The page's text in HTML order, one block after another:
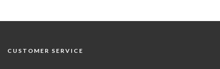
CUSTOMER SERVICE